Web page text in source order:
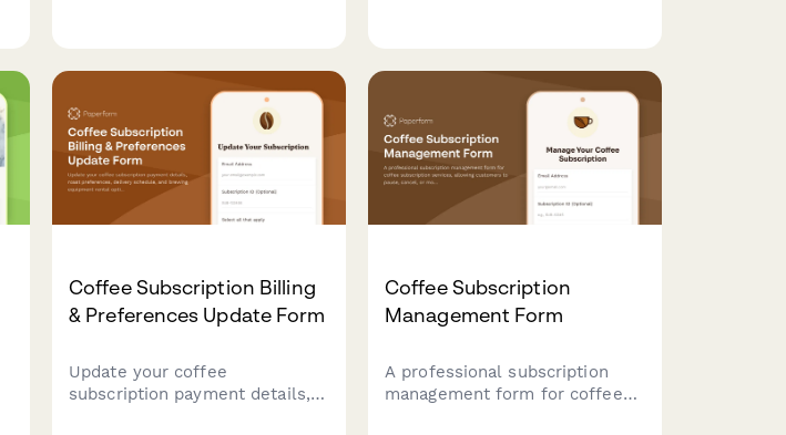
subscription settings including
pause, modification, and
cancellation options.
blends.
Coffee Subscription Billing
& Preferences Update Form
Update your coffee
subscription payment details,
Coffee Subscription
Management Form
A professional subscription
management form for coffee